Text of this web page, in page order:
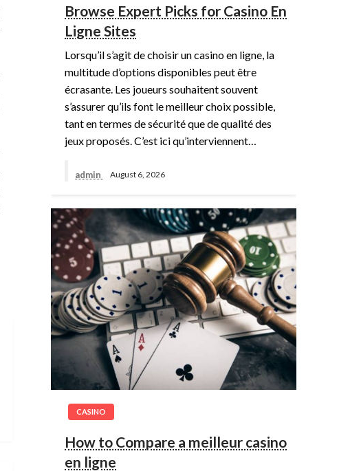
Browse Expert Picks for Casino En
Ligne Sites
Lorsqu’il s’agit de choisir un casino en ligne, la
multitude d’options disponibles peut être
écrasante. Les joueurs souhaitent souvent
s’assurer qu’ils font le meilleur choix possible,
tant en termes de sécurité que de qualité des
jeux proposés. C’est ici qu’interviennent…
admin August 6, 2026
CASINO
How to Compare a meilleur casino
en ligne